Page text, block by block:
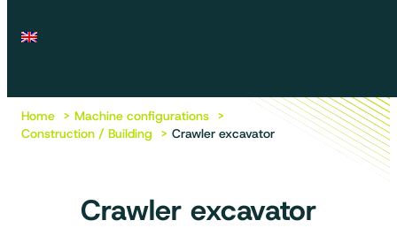
Home
Machine configurations
Construction / Building
Crawler excavator
Crawler excavator